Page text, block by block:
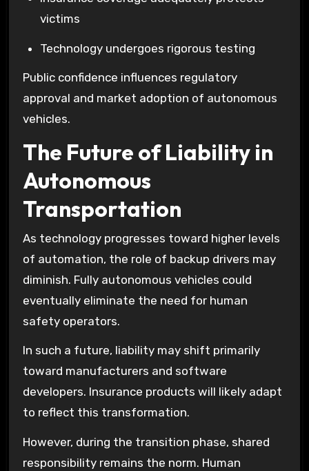
victims
Technology undergoes rigorous testing
Public confidence influences regulatory
approval and market adoption of autonomous
vehicles.
The Future of Liability in
Autonomous
Transportation
As technology progresses toward higher levels
of automation, the role of backup drivers may
diminish. Fully autonomous vehicles could
eventually eliminate the need for human
safety operators.
In such a future, liability may shift primarily
toward manufacturers and software
developers. Insurance products will likely adapt
to reflect this transformation.
However, during the transition phase, shared
responsibility remains the norm. Human